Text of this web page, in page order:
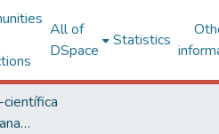
All of
DSpace
Statistics
científica
Centro de Ciências Humanas, Letras e Artes